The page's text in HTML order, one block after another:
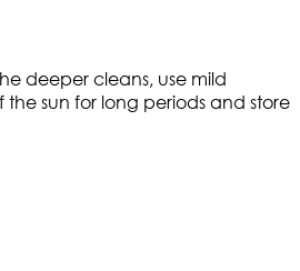
deeper cleans, use mild
sun for long periods and store